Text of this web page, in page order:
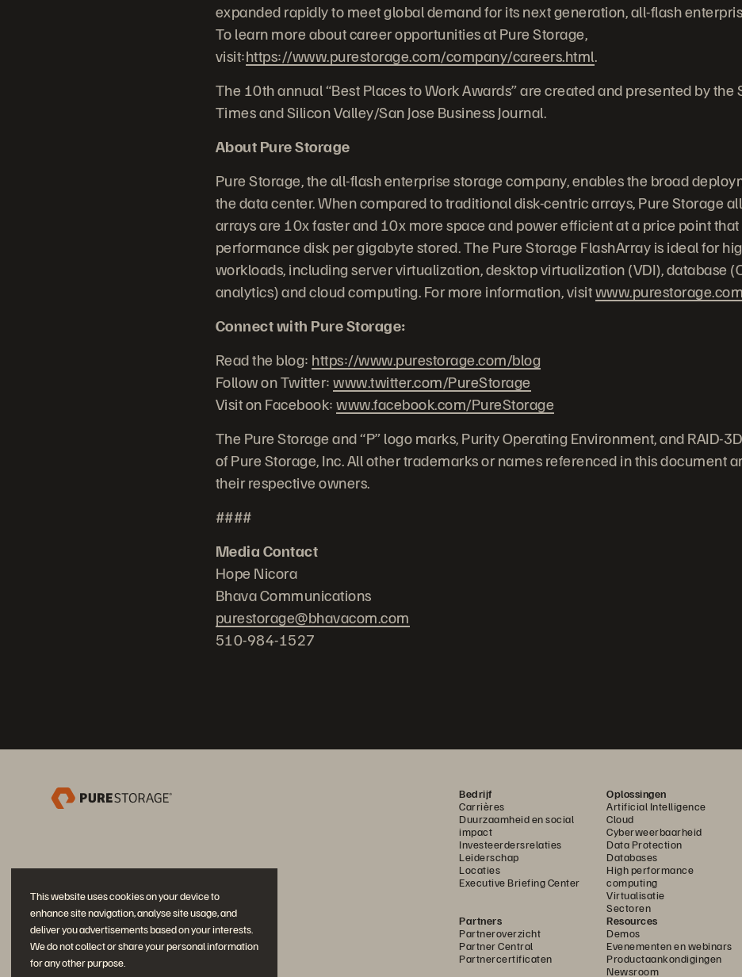
This website uses cookies on your device to
enhance site navigation, analyse site usage, and
deliver you advertisements based on your interests.
We do not collect or share your personal information
for any other purpose.
expanded rapidly to meet global demand for its next generation, all-flash
To learn more about career opportunities at Pure Storage,
visit:https://www.purestorage.com/company/careers.html.
The 10th annual “Best Places to Work Awards” are created and presented by the
Times and Silicon Valley/San Jose Business Journal.
About Pure Storage
Pure Storage, the all-flash enterprise storage company, enables the broad
the data center. When compared to traditional disk-centric arrays, Pure Storage
arrays are 10x faster and 10x more space and power efficient at a price point that
performance disk per gigabyte stored. The Pure Storage FlashArray is ideal for
workloads, including server virtualization, desktop virtualization (VDI), database
analytics) and cloud computing. For more information, visit
Connect with Pure Storage:
Read the blog: https://www.purestorage.com/blog
Follow on Twitter:www.twitter.com/PureStorage
Visit on Facebook:www.facebook.com/PureStorage
The Pure Storage and “P” logo marks, Purity Operating Environment, and RAID-
of Pure Storage, Inc. All other trademarks or names referenced in this document
their respective owners.
####
Media Contact
Hope Nicora
Bhava Communications
purestorage@bhavacom.com
510-984-1527
Bedrijf
Carrières
Duurzaamheid en social
impact
Investeerdersrelaties
Leiderschap
Locaties
Executive Briefing Center
Oplossingen
Artificial Intelligence
Cloud
Cyberweerbaarheid
Data Protection
Databases
High performance
computing
Virtualisatie
Sectoren
Partners
Partneroverzicht
Partner Central
Partnercertificaten
Resources
Demos
Evenementen en webinars
Productaankondigingen
Newsroom